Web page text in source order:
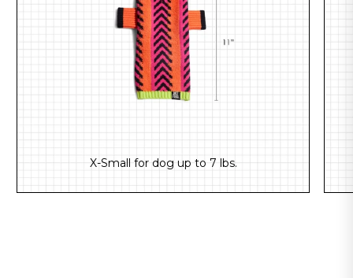
X-Small for dog up to 7 lbs.